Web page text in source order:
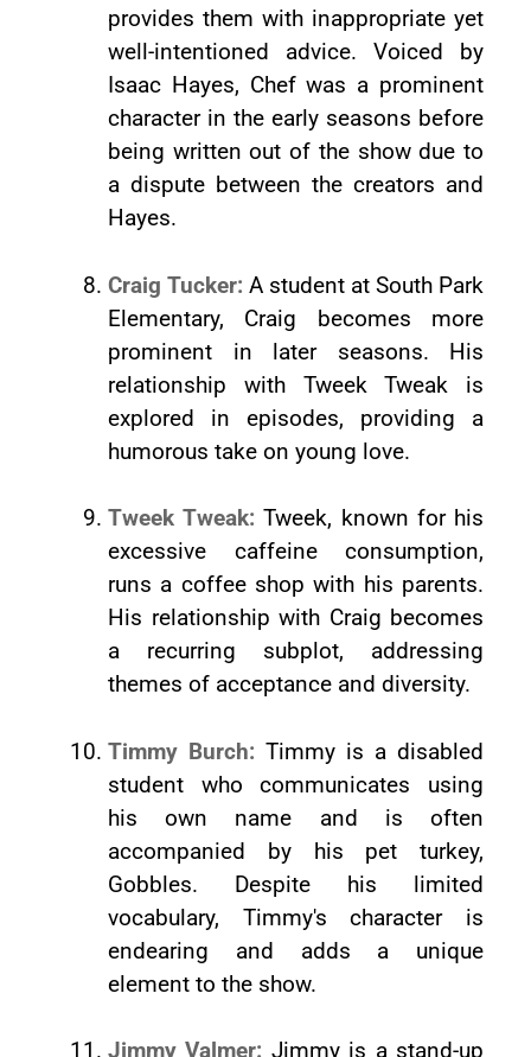
provides them with inappropriate yet
well-intentioned advice. Voiced by
Isaac Hayes, Chef was a prominent
character in the early seasons before
being written out of the show due to
a dispute between the creators and
Hayes.
Craig Tucker: A student at South Park
Elementary, Craig becomes more
prominent in later seasons. His
relationship with Tweek Tweak is
explored in episodes, providing a
humorous take on young love.
Tweek Tweak:Tweek, known for his
excessive caffeine consumption,
runs a coffee shop with his parents.
His relationship with Craig becomes
a recurring subplot, addressing
themes of acceptance and diversity.
Timmy Burch: Timmy is a disabled
student who communicates using
his own name and is often
accompanied by his pet turkey,
Gobbles. Despite his limited
vocabulary, Timmy's character is
endearing and adds a unique
element to the show.
Jimmy Valmer: Jimmy is a stand-up